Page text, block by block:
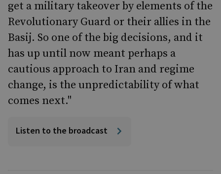
get a military takeover by elements of the
Revolutionary Guard or their allies in the
Basij. So one of the big decisions, and it
has up until now meant perhaps a
cautious approach to Iran and regime
change, is the unpredictability of what
comes next."
Listen to the broadcast